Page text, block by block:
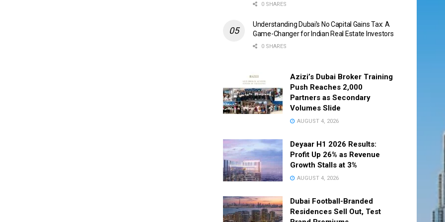
0 SHARES
Understanding Dubai’s No Capital Gains Tax: A
Game-Changer for Indian Real Estate Investors
0 SHARES
Azizi’s Dubai Broker Training
Push Reaches 2,000
Partners as Secondary
Volumes Slide
AUGUST 4, 2026
Deyaar H1 2026 Results:
Profit Up 26% as Revenue
Growth Stalls at 3%
AUGUST 4, 2026
Dubai Football-Branded
Residences Sell Out, Test